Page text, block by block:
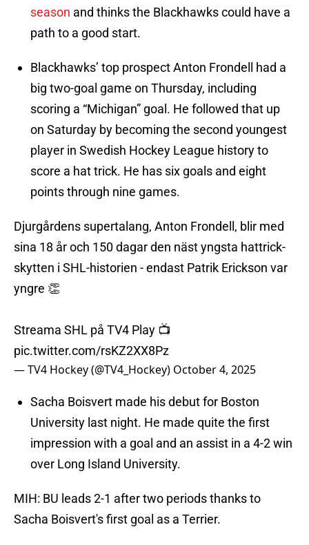
season and thinks the Blackhawks could have a
path to a good start.
Blackhawks’ top prospect Anton Frondell had a
big two-goal game on Thursday, including
scoring a “Michigan” goal. He followed that up
on Saturday by becoming the second youngest
player in Swedish Hockey League history to
score a hat trick. He has six goals and eight
points through nine games.
Djurgårdens supertalang, Anton Frondell, blir med
sina 18 år och 150 dagar den näst yngsta hattrick-
skytten i SHL-historien - endast Patrik Erickson var
yngre 👏
Streama SHL på TV4 Play 📺
pic.twitter.com/rsKZ2XX8Pz
— TV4 Hockey (@TV4_Hockey) October 4, 2025
Sacha Boisvert made his debut for Boston
University last night. He made quite the first
impression with a goal and an assist in a 4-2 win
over Long Island University.
MIH: BU leads 2-1 after two periods thanks to
Sacha Boisvert's first goal as a Terrier.